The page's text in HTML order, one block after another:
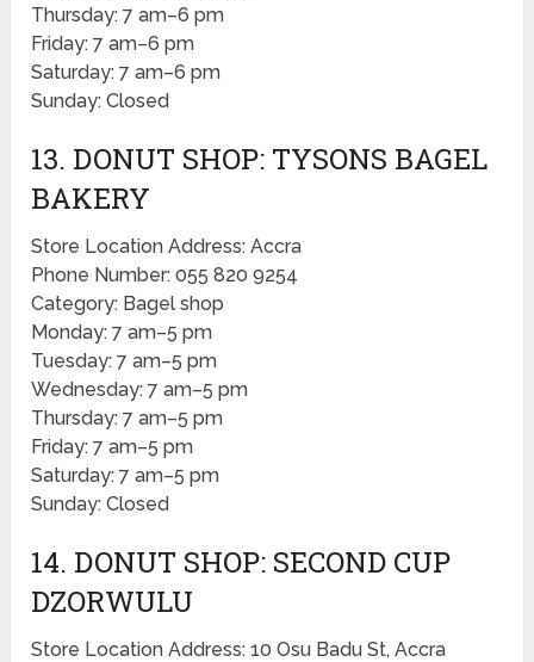
Thursday: 7 am–6 pm
Friday: 7 am–6 pm
Saturday: 7 am–6 pm
Sunday: Closed
13. DONUT SHOP: TYSONS BAGEL
BAKERY
Store Location Address: Accra
Phone Number: 055 820 9254
Category: Bagel shop
Monday: 7 am–5 pm
Tuesday: 7 am–5 pm
Wednesday: 7 am–5 pm
Thursday: 7 am–5 pm
Friday: 7 am–5 pm
Saturday: 7 am–5 pm
Sunday: Closed
14. DONUT SHOP: SECOND CUP
DZORWULU
Store Location Address: 10 Osu Badu St, Accra